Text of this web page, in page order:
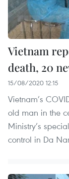
Vietnam
death, 20
15/08/2020 12:15
Vietnam’s
old man in the
Ministry’s
control in Da